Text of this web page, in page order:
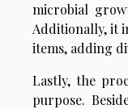
microbial
Additionally, it
items, adding
Lastly, the
purpose.